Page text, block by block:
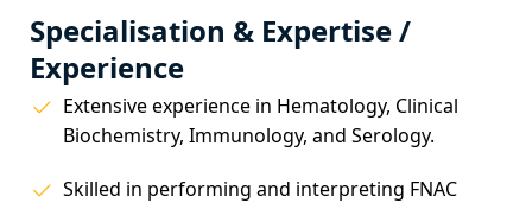
Specialisation & Expertise /
Experience
Extensive experience in Hematology, Clinical
Biochemistry, Immunology, and Serology.
Skilled in performing and interpreting FNAC